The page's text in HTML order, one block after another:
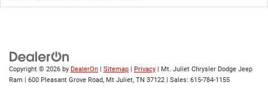
Copyright © 2026 by DealerOn | Sitemap | Privacy | Mt. Juliet Chrysler Dodge Jeep
Ram | 600 Pleasant Grove Road, Mt Juliet, TN 37122 | Sales: 615-784-1155